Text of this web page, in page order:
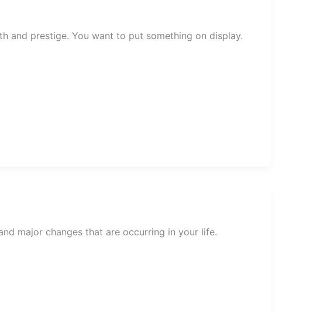
and prestige. You want to put something on display.
major changes that are occurring in your life.